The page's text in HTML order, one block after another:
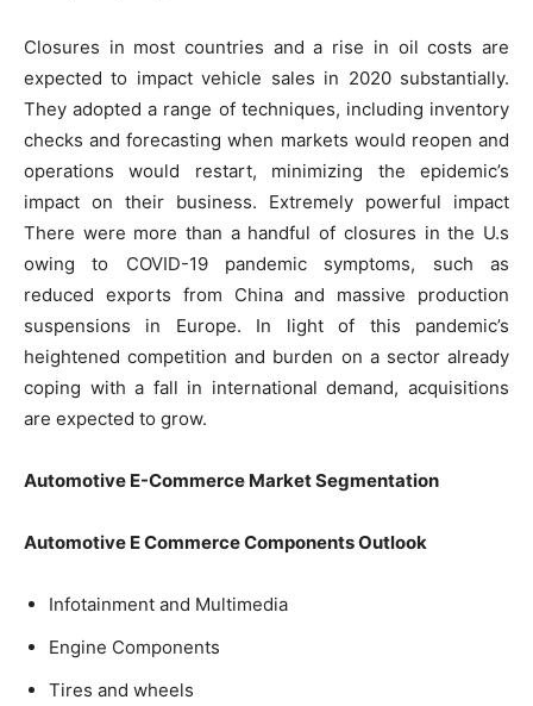
Closures in most countries and a rise in oil costs are
expected to impact vehicle sales in 2020 substantially.
They adopted a range of techniques, including inventory
checks and forecasting when markets would reopen and
operations would restart, minimizing the epidemic’s
impact on their business. Extremely powerful impact
There were more than a handful of closures in the U.s
owing to COVID-19 pandemic symptoms, such as
reduced exports from China and massive production
suspensions in Europe. In light of this pandemic’s
heightened competition and burden on a sector already
coping with a fall in international demand, acquisitions
are expected to grow.
Automotive E-Commerce Market Segmentation
Automotive E CommerceComponents Outlook
Infotainment and Multimedia
Engine Components
Tires and wheels